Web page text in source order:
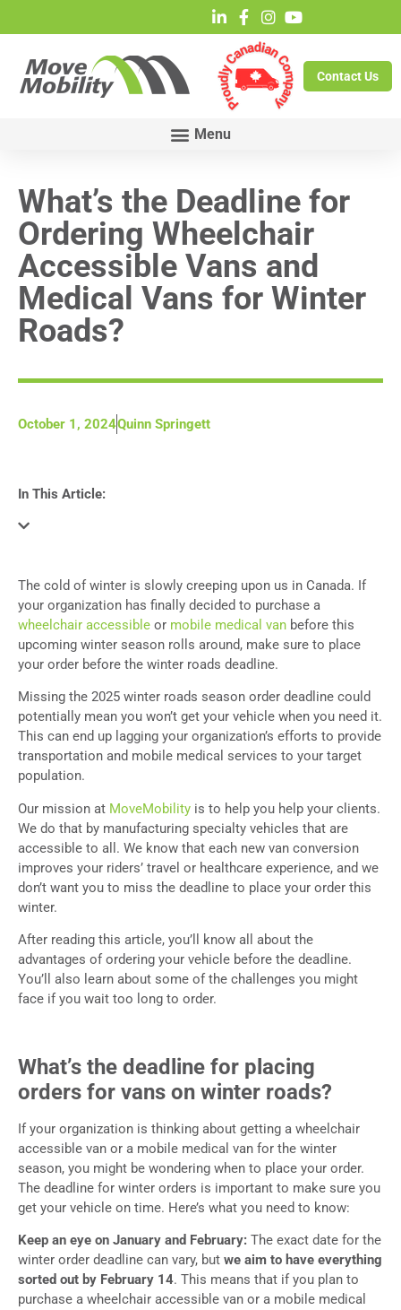
Contact Us
What’s the Deadline for
Ordering Wheelchair
Accessible Vans and
Medical Vans for Winter
Roads?
October 1, 2024Quinn Springett
In This Article:
The cold of winter is slowly creeping upon us in Canada. If
your organization has finally decided to purchase a
wheelchair accessible or mobile medical van before this
upcoming winter season rolls around, make sure to place
your order before the winter roads deadline.
Missing the 2025 winter roads season order deadline could
potentially mean you won’t get your vehicle when you need it.
This can end up lagging your organization’s efforts to provide
transportation and mobile medical services to your target
population.
Our mission at MoveMobility is to help you help your clients.
We do that by manufacturing specialty vehicles that are
accessible to all. We know that each new van conversion
improves your riders’ travel or healthcare experience, and we
don’t want you to miss the deadline to place your order this
winter.
After reading this article, you’ll know all about the
advantages of ordering your vehicle before the deadline.
You’ll also learn about some of the challenges you might
face if you wait too long to order.
What’s the deadline for placing
orders for vans on winter roads?
If your organization is thinking about getting a wheelchair
accessible van or a mobile medical van for the winter
season, you might be wondering when to place your order.
The deadline for winter orders is important to make sure you
get your vehicle on time. Here’s what you need to know:
Keep an eye on January and February: The exact date for the
winter order deadline can vary, but we aim to have everything
sorted out by February 14. This means that if you plan to
purchase a wheelchair accessible van or a mobile medical